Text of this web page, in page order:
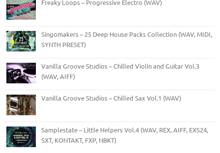
Freaky Loops – Progressive Electro (WAV)
Singomakers – 25 Deep House Packs Collection (WAV, MIDI,
SYNTH PRESET)
Vanilla Groove Studios – Chilled Violin and Guitar Vol.3
(WAV, AIFF)
Vanilla Groove Studios – Chilled Sax Vol.1 (WAV)
Samplestate – Little Helpers Vol.4 (WAV, REX, AIFF, EXS24,
SXT, KONTAKT, FXP, NBKT)